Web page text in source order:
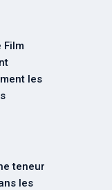
Film
les
teneur
les